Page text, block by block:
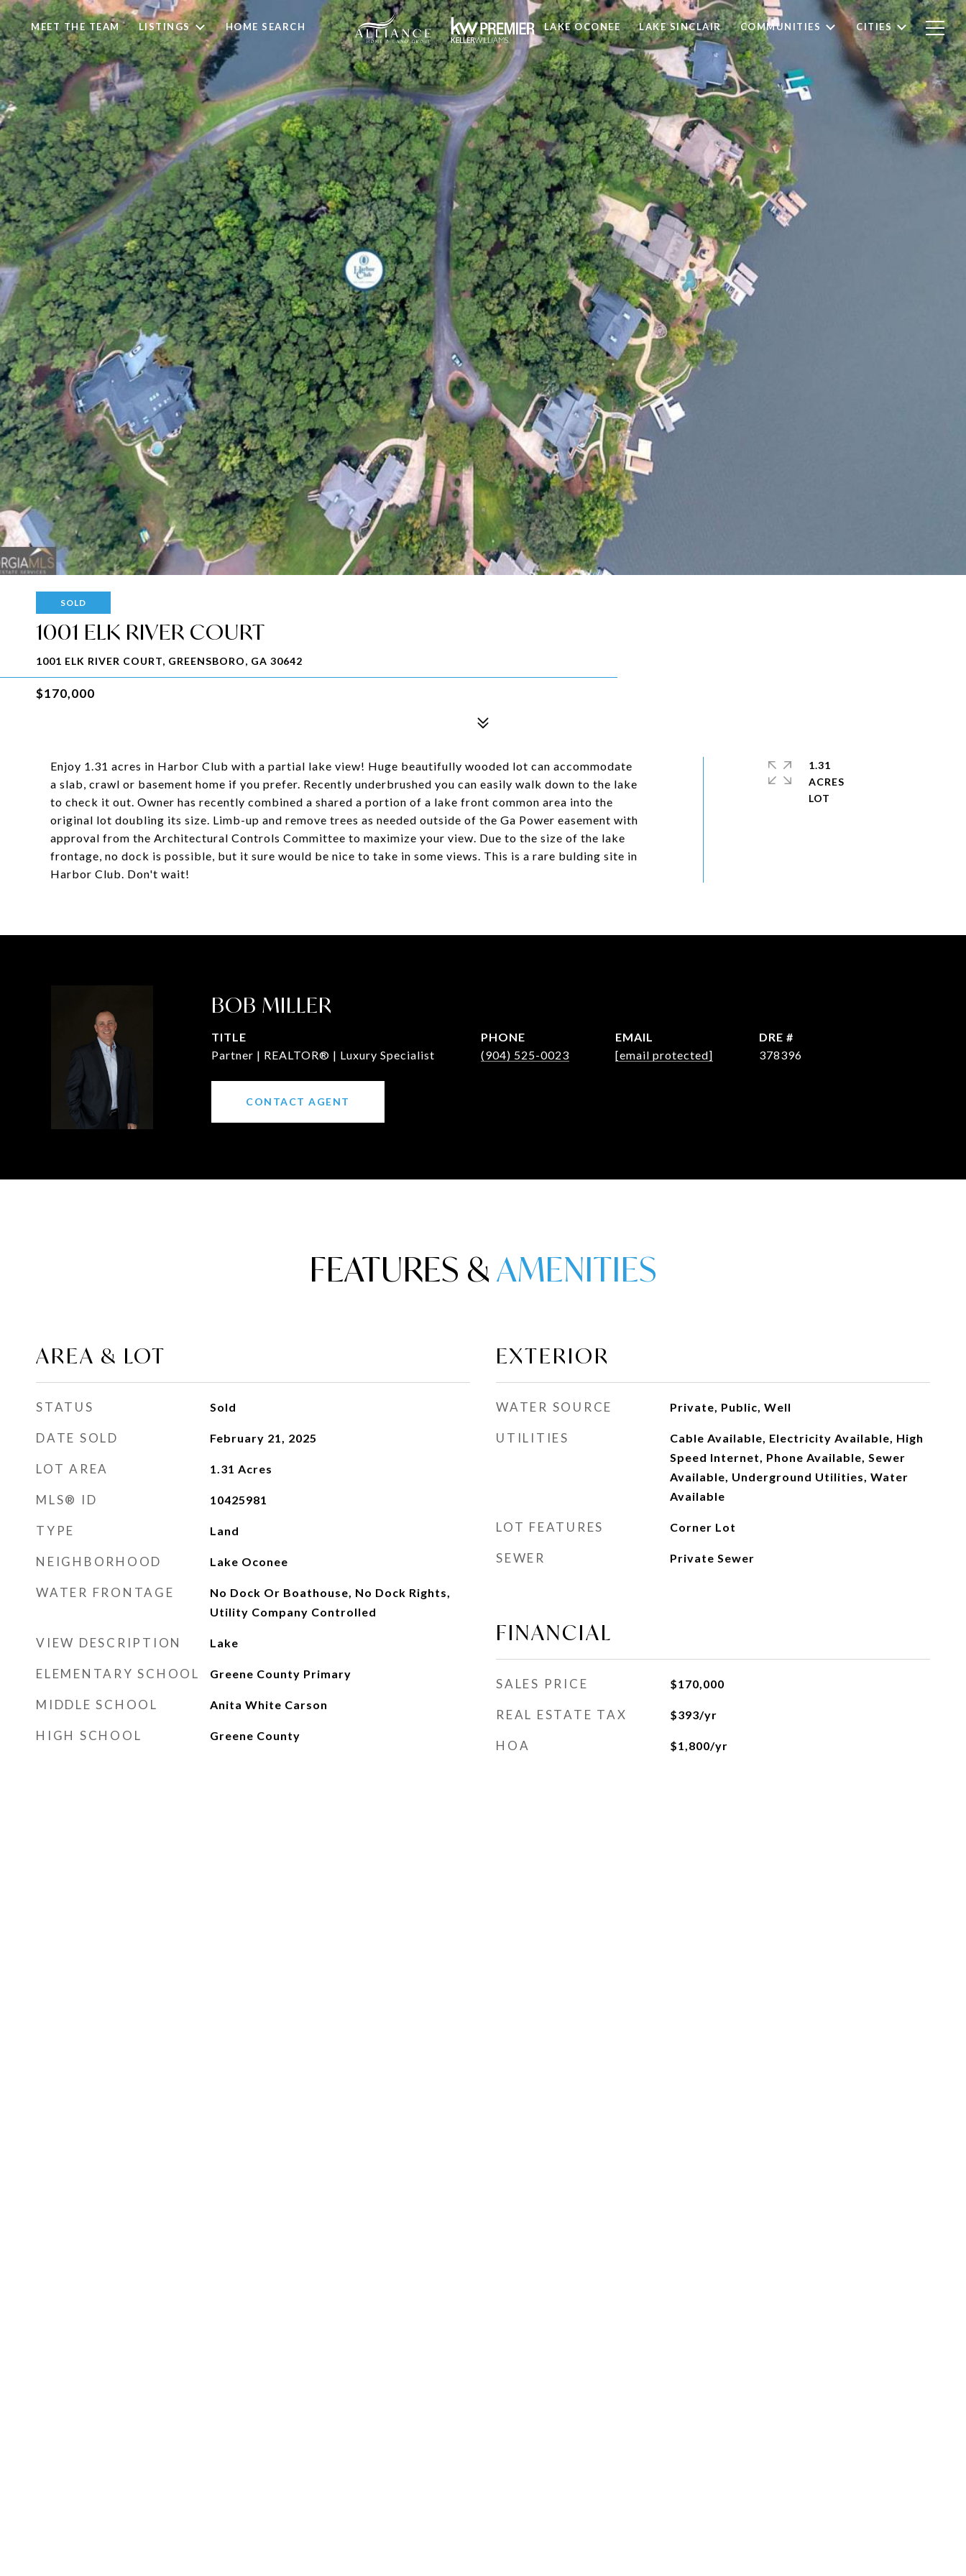
MEET THE TEAM LISTINGS HOME SEARCH LAKE OCONEE LAKE SINCLAIR COMMUNITIES CITIES
SOLD
1001 ELK RIVER COURT
1001 ELK RIVER COURT, GREENSBORO, GA 30642
$170,000
Enjoy 1.31 acres in Harbor Club with a partial lake view! Huge beautifully wooded lot can accommodate
a slab, crawl or basement home if you prefer. Recently underbrushed you can easily walk down to the lake
to check it out. Owner has recently combined a shared a portion of a lake front common area into the
original lot doubling its size. Limb-up and remove trees as needed outside of the Ga Power easement with
approval from the Architectural Controls Committee to maximize your view. Due to the size of the lake
frontage, no dock is possible, but it sure would be nice to take in some views. This is a rare bulding site in
Harbor Club. Don't wait!
1.31
ACRES
BOB MILLER
TITLE
Partner | REALTOR® | Luxury Specialist
PHONE
(904) 525-0023
EMAIL
[email protected]
DRE #
378396
CONTACT AGENT
FEATURES &
AREA & LOT
STATUS Sold
DATE SOLD February 21, 2025
LOT AREA 1.31 Acres
MLS® ID 10425981
TYPE Land
NEIGHBORHOOD Lake Oconee
WATER FRONTAGE
No Dock Or Boathouse, No Dock Rights,
Utility Company Controlled
VIEW DESCRIPTION Lake
ELEMENTARY SCHOOL Greene County Primary
MIDDLE SCHOOL Anita White Carson
HIGH SCHOOL Greene County
EXTERIOR
WATER SOURCE Private, Public, Well
UTILITIES
Cable Available, Electricity Available, High
Speed Internet, Phone Available, Sewer
Available, Underground Utilities, Water
Available
LOT FEATURES Corner Lot
SEWER Private Sewer
FINANCIAL
SALES PRICE $170,000
REAL ESTATE TAX $393/yr
HOA $1,800/yr